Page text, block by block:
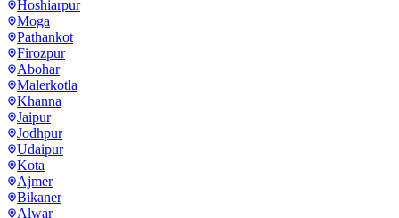
Hoshiarpur
Moga
Pathankot
Firozpur
Abohar
Malerkotla
Khanna
Jaipur
Jodhpur
Udaipur
Kota
Ajmer
Bikaner
Alwar